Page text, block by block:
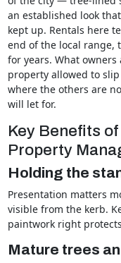
an established look
kept up. Rentals here
end of the local range,
for years. What
property allowed to
where the others are
will let for.
Key Benefits
Property
Holding the
Presentation matters
visible from the kerb.
paintwork right
Mature trees